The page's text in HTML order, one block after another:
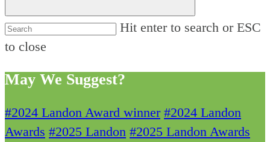
Hit enter to search or ESC
to close
May We Suggest?
#2024 Landon Award winner #2024 Landon
Awards #2025 Landon #2025 Landon Awards